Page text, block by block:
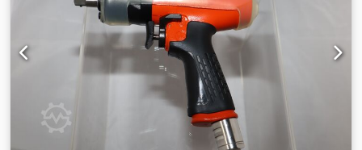
foundries and reinforced concrete construction
Specifications: Speed (idle): 8500 min-1 Max. power: 2.3 kW
Air consumption under load: 1.92 m³/min Csdoxwn R Aspfx
Ab Aoha Air consumption idle: 0.48 m³/min Weight: 2.1 kg
Spindle Thread: M14 Air connection: IG 3/8" min. hose size
at (5m hose length): 16 mm Required air quality: dried and
oil-free